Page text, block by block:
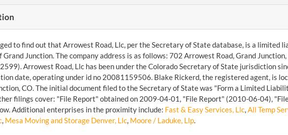
to find out that Arrowest Road, Llc, per the Secretary of State database, is a limited
Grand Junction. The company address is as follows: 702 Arrowest Road, Grand
Arrowest Road, Llc has been under the Colorado Secretary of State jurisdiction
date, operating under id no 20081159506. Blake Rickerd, the registered agent, is
CO. The initial document filed to the Secretary of State was "Form a Limited
filings cover: "File Report" obtained on 2009-04-01, "File Report" (2010-06-04),
Additional enterprises in the proximity include: Fast & Easy Services, Llc,All Temp
, Mesa Moving and Storage Denver, Llc, Moore / Laduke, Llp.